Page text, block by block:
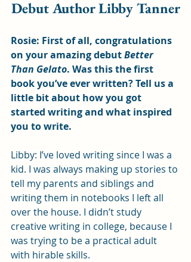
Debut Author Libby Tanner
Rosie: First of all, congratulations
on your amazing debut Better
Than Gelato. Was this the first
book you’ve ever written? Tell us a
little bit about how you got
started writing and what inspired
you to write.
Libby: I’ve loved writing since I was a
kid. I was always making up stories to
tell my parents and siblings and
writing them in notebooks I left all
over the house. I didn’t study
creative writing in college, because I
was trying to be a practical adult
with hirable skills.